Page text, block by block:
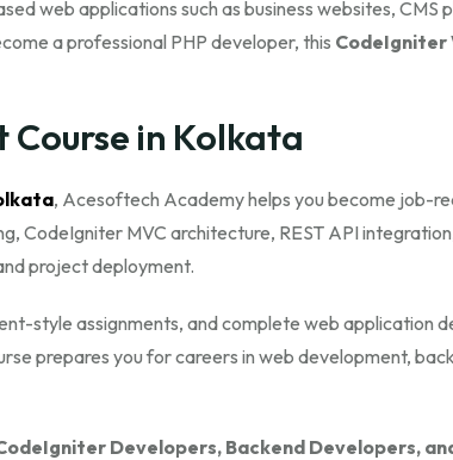
web applications such as business websites, CMS
a professional PHP developer, this CodeIgniter
in Kolkata
, Acesoftech Academy helps you become job-
CodeIgniter MVC architecture, REST API
project deployment.
style assignments, and complete web application
prepares you for careers in web development,
Developers, Backend Developers,